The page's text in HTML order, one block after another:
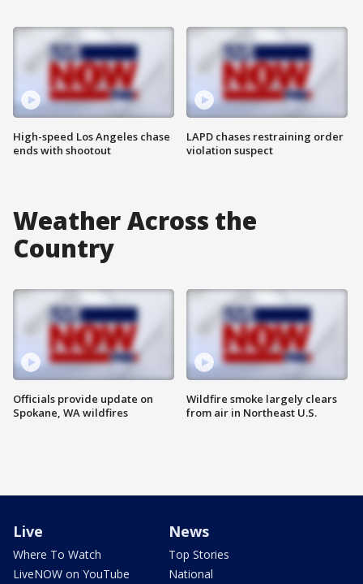
High-speed Los Angeles chase
ends with shootout
LAPD chases restraining order
violation suspect
Weather Across the
Country
Officials provide update on
Spokane, WA wildfires
Wildfire smoke largely clears
from air in Northeast U.S.
Live
Where To Watch
LiveNOW on YouTube
News
Top Stories
National